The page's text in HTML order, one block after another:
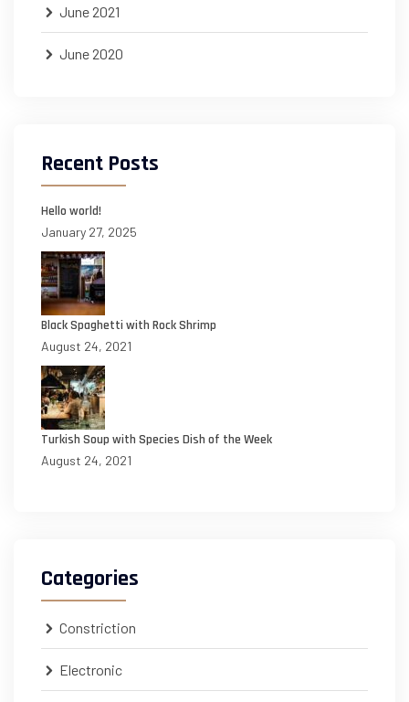
June 2021
June 2020
Recent Posts
Hello world!
January 27, 2025
Black Spaghetti with Rock Shrimp
August 24, 2021
Turkish Soup with Species Dish of the Week
August 24, 2021
Categories
Constriction
Electronic